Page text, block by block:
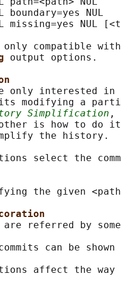
boundary=yes NUL
missing=yes NUL
only compatible
output options.
only interested in
modifying a
Simplification ,
is how to do
the history.
select the
the given
referred by
can be
affect the way